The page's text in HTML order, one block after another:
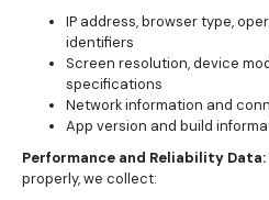
IP address, browser type,
identifiers
Screen resolution, device
specifications
Network information and
App version and build
Performance and Reliability Data:
properly, we collect: